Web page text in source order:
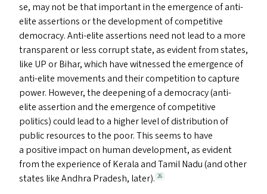
se, may not be that important in the emergence of anti-
elite assertions or the development of competitive
democracy. Anti-elite assertions need not lead to a more
transparent or less corrupt state, as evident from states,
like UPor Bihar, which have witnessed the emergence of
anti-elite movements and their competition to capture
power. However, the deepening of a democracy (anti-
elite assertion and the emergence of competitive
politics) could lead to a higher level of distribution of
public resources to the poor. This seems to have
a positive impact on human development, as evident
from the experience of Kerala and Tamil Nadu (and other
states like Andhra Pradesh, later). 26